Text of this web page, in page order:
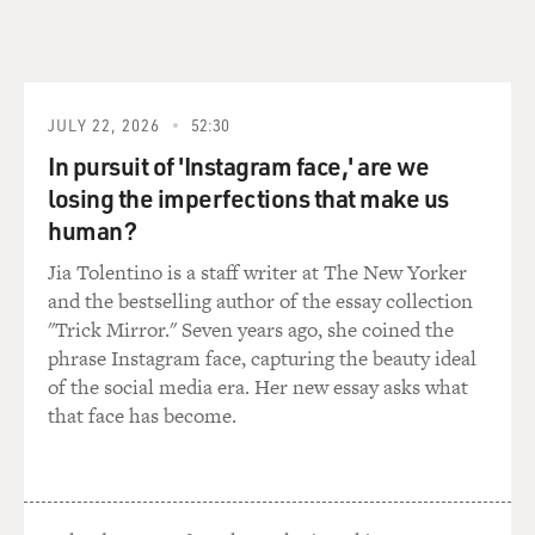
models. It's kind of funny. And sometimes she's a
blonde, sometimes she's a brunette. Mostly a brunette.
GROSS: On the opposite side, there are books that pass
themselves off, whether they are or not, as scientific
studies, like "We Too Must Love: An Honest Book, a
Necessary Book to Light Up the Dark Places of Our
Society, by Dr. Richard S. Hoffman, World-Famous
Author," published in 1958. That's what the cover says,
(inaudible).
ZIMET: No doubt, it is a pseudonym, yes. The reason
JULY 22, 2026 52:30
In pursuit of 'Instagram face,' are we
losing the imperfections that make us
human?
Jia Tolentino is a staff writer at The New Yorker
and the bestselling author of the essay collection
"Trick Mirror." Seven years ago, she coined the
phrase Instagram face, capturing the beauty ideal
of the social media era. Her new essay asks what
that face has become.